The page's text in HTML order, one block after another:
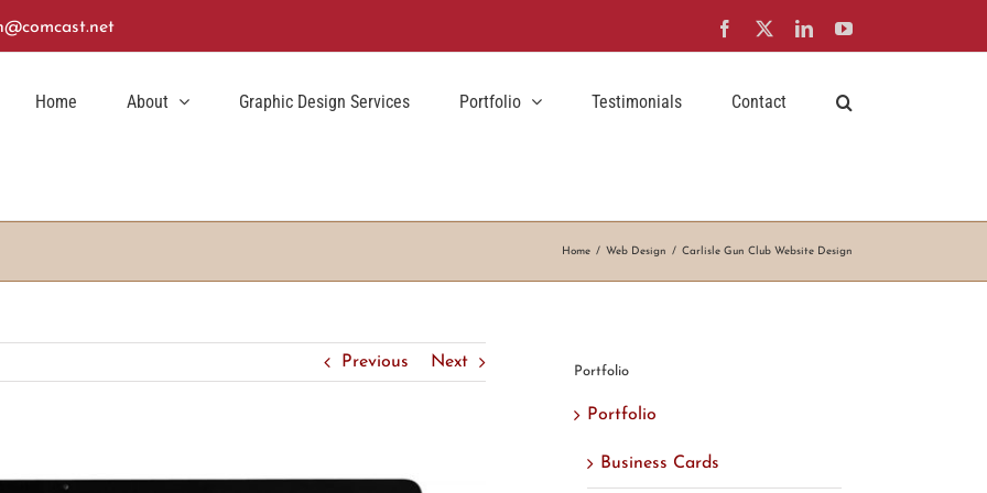
Facebook LinkedInYouTube
Home About Graphic Design Services Portfolio Testimonials Contact
Home Web Design Carlisle Gun Club Website Design
Previous Next
Portfolio
Portfolio
Business Cards